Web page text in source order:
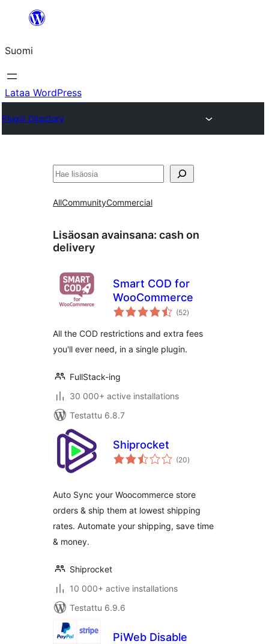
Suomi
Lataa WordPress
Plugin Directory
Etsi
AllCommunityCommercial
Lisäosan avainsana: cash on
delivery
Smart COD for
WooCommerce
(52arvosanat
yhteensä
)
All the COD restrictions and extra fees
you'll ever need, in a single plugin.
FullStack-ing
30 000+ active installations
Testattu 6.8.7
Shiprocket
(20arvosanat
yhteensä
)
Auto Sync your Woocommerce store
orders & ship them at lowest shipping
rates. Automate your shipping, save time
& money.
Shiprocket
10 000+ active installations
Testattu 6.9.6
PiWeb Disable